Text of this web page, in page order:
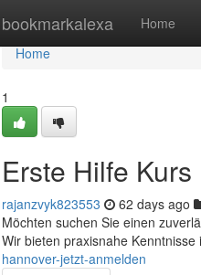
bookmarkalexa Home
Home
Home
1
Erste Hilfe
rajanzvyk823553 62 days ago
Möchten suchen Sie einen
Wir bieten praxisnahe
hannover-jetzt-anmelden